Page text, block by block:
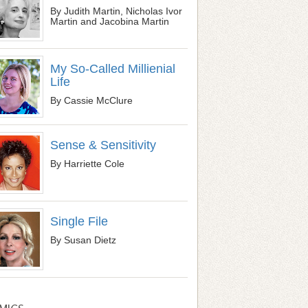
By Judith Martin, Nicholas Ivor
Martin and Jacobina Martin
My So-Called Millienial
Life
By Cassie McClure
Sense & Sensitivity
By Harriette Cole
Single File
By Susan Dietz